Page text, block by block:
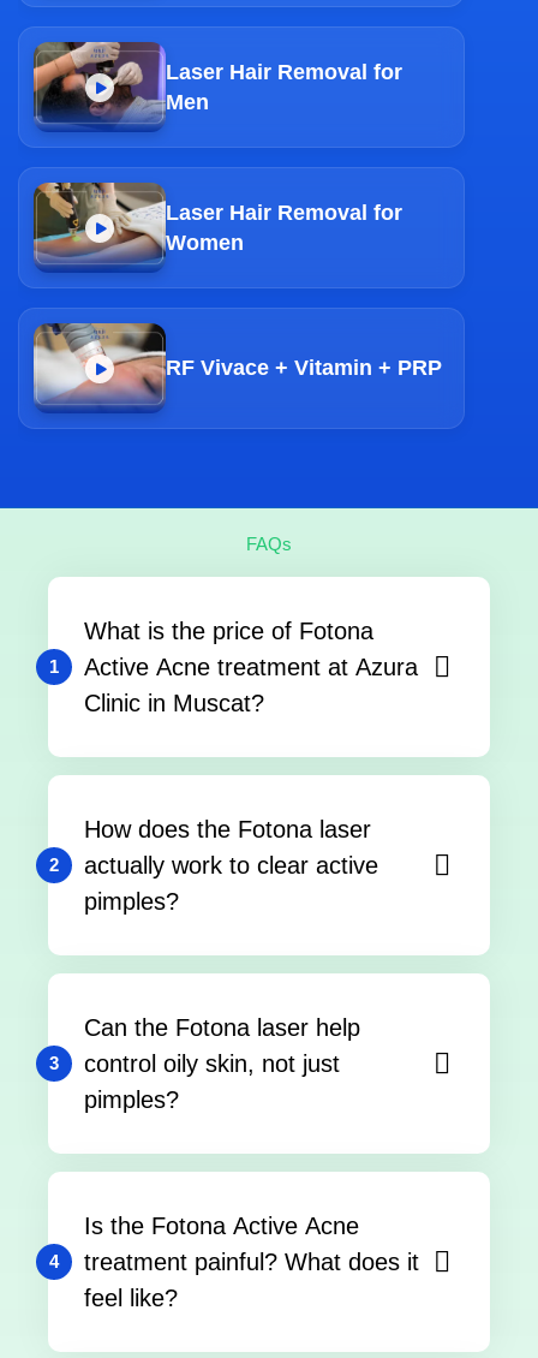
Laser Hair Removal for
Men
Laser Hair Removal for
Women
RF Vivace + Vitamin + PRP
FAQs
1
What is the price of Fotona
Active Acne treatment at Azura
Clinic in Muscat?
2
How does the Fotona laser
actually work to clear active
pimples?
3
Can the Fotona laser help
control oily skin, not just
pimples?
4
Is the Fotona Active Acne
treatment painful? What does it
feel like?